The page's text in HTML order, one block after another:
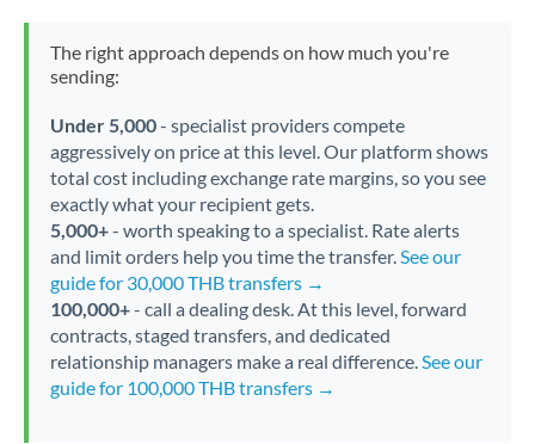
The right approach depends on how much you're
sending:
Under 5,000- specialist providers compete
aggressively on price at this level. Our platform shows
total cost including exchange rate margins, so you see
exactly what your recipient gets.
5,000+- worth speaking to a specialist. Rate alerts
and limit orders help you time the transfer.See our
guide for 30,000 THB transfers →
100,000+- call a dealing desk. At this level, forward
contracts, staged transfers, and dedicated
relationship managers make a real difference.See our
guide for 100,000 THB transfers →